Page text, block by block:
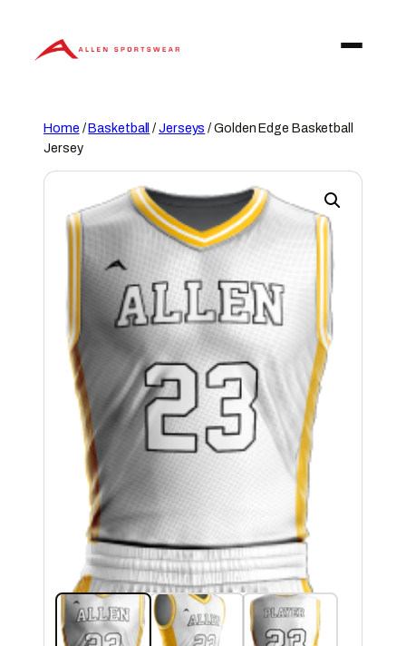
content
Home /Basketball /Jerseys / Golden Edge Basketball
Jersey